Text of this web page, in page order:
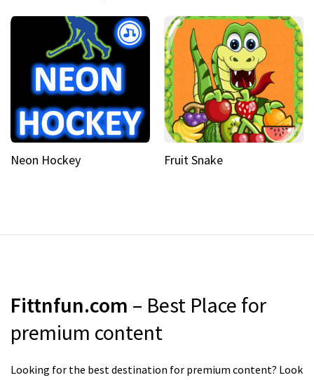
Neon Hockey Fruit Snake
Fittnfun.com – Best Place for
premium content
Looking for the best destination for premium content? Look